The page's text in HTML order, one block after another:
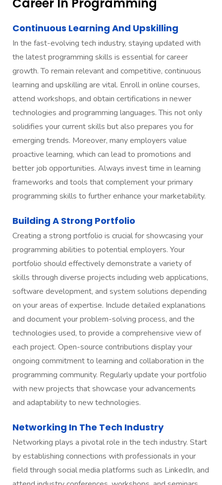
Continuous Learning And Upskilling
In the fast-evolving tech industry, staying updated with
the latest programming skills is essential for career
growth. To remain relevant and competitive, continuous
learning and upskilling are vital. Enroll in online courses,
attend workshops, and obtain certifications in newer
technologies and programming languages. This not only
solidifies your current skills but also prepares you for
emerging trends. Moreover, many employers value
proactive learning, which can lead to promotions and
better job opportunities. Always invest time in learning
frameworks and tools that complement your primary
programming skills to further enhance your marketability.
Building A Strong Portfolio
Creating a strong portfolio is crucial for showcasing your
programming abilities to potential employers. Your
portfolio should effectively demonstrate a variety of
skills through diverse projects including web applications,
software development, and system solutions depending
on your areas of expertise. Include detailed explanations
and document your problem-solving process, and the
technologies used, to provide a comprehensive view of
each project. Open-source contributions display your
ongoing commitment to learning and collaboration in the
programming community. Regularly update your portfolio
with new projects that showcase your advancements
and adaptability to new technologies.
Networking In The Tech Industry
Networking plays a pivotal role in the tech industry. Start
by establishing connections with professionals in your
field through social media platforms such as LinkedIn, and